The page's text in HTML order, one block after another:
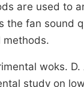
are used to
the fan sound
methods.
woks.
study on